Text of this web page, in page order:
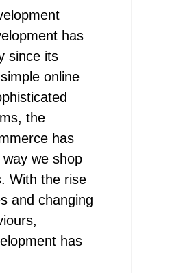
has
since its
online
the
has
we shop
With the rise
and changing
has